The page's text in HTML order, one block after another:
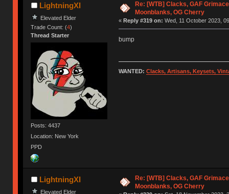
LightningXI
Elevated Elder
Trade Count: (4)
Thread Starter
Posts: 4437
Location: New York
PPD
Re: [WTB] Clacks, GAF
Moonblanks, OG Cherry
« Reply #319 on: Wed, 11 October 2023,
bump
WANTED: Clacks, Artisans, Keysets,
LightningXI
Elevated Elder
Re: [WTB] Clacks, GAF
Moonblanks, OG Cherry